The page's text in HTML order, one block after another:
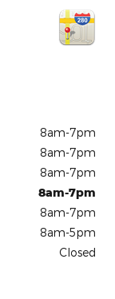
8am-7pm
8am-7pm
8am-7pm
8am-7pm
8am-7pm
8am-5pm
Closed